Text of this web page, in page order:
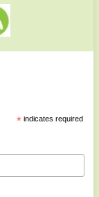
*indicates required